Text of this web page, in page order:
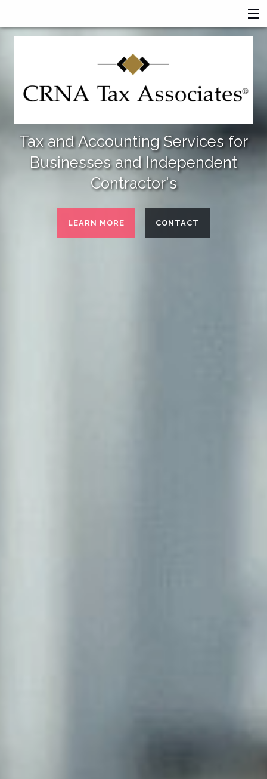
HOME
FINANCIAL CALCULATORS
Tax and Accounting Services for
Businesses and Independent
Contractor's
LEARN MORE CONTACT